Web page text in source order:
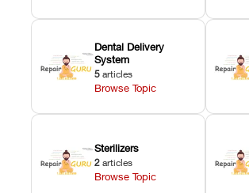
Dental Delivery
System
5 articles
Browse Topic
Sterilizers
2 articles
Browse Topic